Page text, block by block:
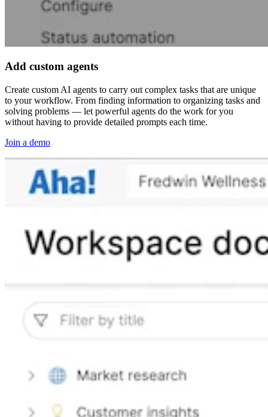
Add custom agents
Create custom AI agents to carry out complex tasks that are unique
to your workflow. From finding information to organizing tasks and
solving problems — let powerful agents do the work for you
without having to provide detailed prompts each time.
Join a demo